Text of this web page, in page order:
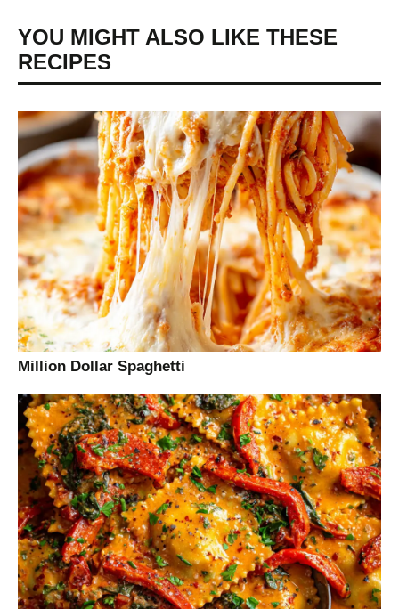
YOU MIGHT ALSO LIKE THESE
RECIPES
Million Dollar Spaghetti